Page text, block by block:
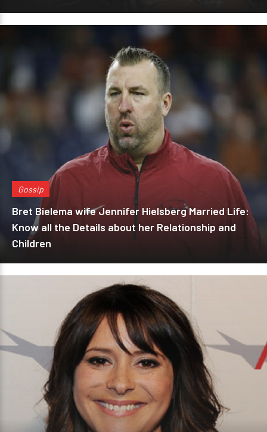
Gossip
Bret Bielema wife Jennifer Hielsberg Married Life:
Know all the Details about her Relationship and
Children